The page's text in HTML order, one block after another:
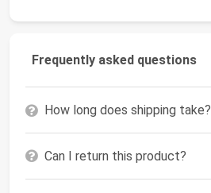
Frequently asked questions
How long does shipping take?
Can I return this product?